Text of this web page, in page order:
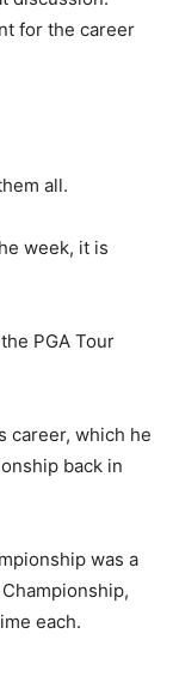
for the career
all.
week, it is
PGA Tour
career, which he
back in
was a
each.